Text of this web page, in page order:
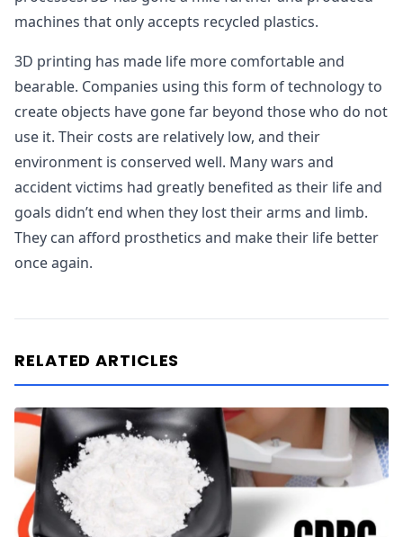
machines that only accepts recycled plastics.
3D printing has made life more comfortable and
bearable. Companies using this form of technology to
create objects have gone far beyond those who do not
use it. Their costs are relatively low, and their
environment is conserved well. Many wars and
accident victims had greatly benefited as their life and
goals didn’t end when they lost their arms and limb.
They can afford prosthetics and make their life better
once again.
RELATED ARTICLES